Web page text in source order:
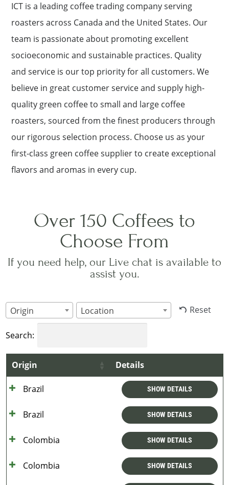
ICT is a leading coffee trading company serving
roasters across Canada and the United States. Our
team is passionate about promoting excellent
socioeconomic and sustainable practices. Quality
and service is our top priority for all customers. We
believe in great customer service and supply high-
quality green coffee to small and large coffee
roasters, sourced from the finest producers through
our rigorous selection process. Choose us as your
first-class green coffee supplier to create exceptional
flavors and aromas in every cup.
Over 150 Coffees to
Choose From
If you need help, our Live chat is available to
assist you.
Origin Location Reset
Search:
Origin Details
Brazil SHOW DETAILS
Brazil SHOW DETAILS
Colombia SHOW DETAILS
Colombia SHOW DETAILS